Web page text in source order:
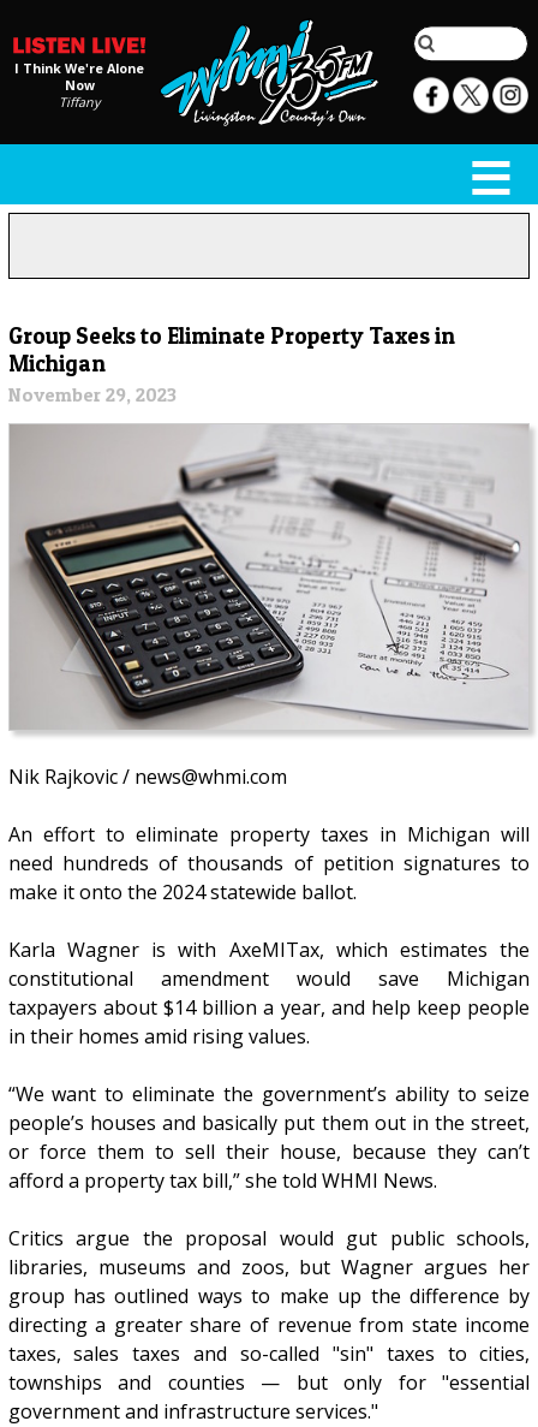
I Think We're Alone
Now
Tiffany
Group Seeks to Eliminate Property Taxes in
Michigan
November 29, 2023
Nik Rajkovic / news@whmi.com
An effort to eliminate property taxes in Michigan will
need hundreds of thousands of petition signatures to
make it onto the 2024 statewide ballot.
Karla Wagner is with AxeMITax, which estimates the
constitutional amendment would save Michigan
taxpayers about $14 billion a year, and help keep people
in their homes amid rising values.
“We want to eliminate the government’s ability to seize
people’s houses and basically put them out in the street,
or force them to sell their house, because they can’t
afford a property tax bill,” she told WHMI News.
Critics argue the proposal would gut public schools,
libraries, museums and zoos, but Wagner argues her
group has outlined ways to make up the difference by
directing a greater share of revenue from state income
taxes, sales taxes and so-called "sin" taxes to cities,
townships and counties — but only for "essential
government and infrastructure services."